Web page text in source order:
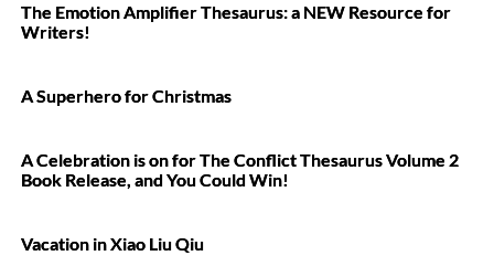
The Emotion Amplifier Thesaurus: a NEW Resource for
Writers!
A Superhero for Christmas
A Celebration is on for The Conflict Thesaurus Volume 2
Book Release, and You Could Win!
Vacation in Xiao Liu Qiu